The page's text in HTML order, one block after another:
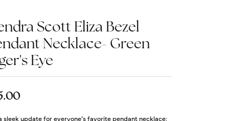
the Team
Us: (270) 527-3040
Scott Eliza Bezel
Necklace- Green
Eye
sleek update for everyone’s favorite pendant necklace: